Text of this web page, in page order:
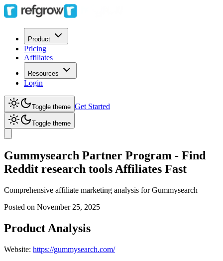
Product
Pricing
Affiliates
Resources
Login
Toggle theme Get Started
Toggle theme
Gummysearch Partner Program - Find
Reddit research tools Affiliates Fast
Comprehensive affiliate marketing analysis forGummysearch
Posted on November 25, 2025
Product Analysis
Website: https://gummysearch.com/